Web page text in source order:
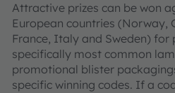
Attractive prizes can be won
European countries (Norway,
France, Italy and Sweden) for
specifically most common
promotional blister
specific winning codes. If a